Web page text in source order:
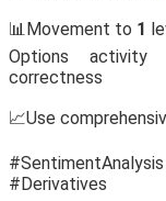
📊Movement to 1
Options activity
correctness
📈Use
#Derivatives